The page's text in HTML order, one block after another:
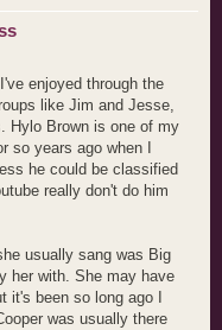
enjoyed through the
like Jim and Jesse,
Hylo Brown is one of my
so years ago when I
he could be classified
really don't do him
usually sang was Big
her with. She may have
been so long ago I
was usually there